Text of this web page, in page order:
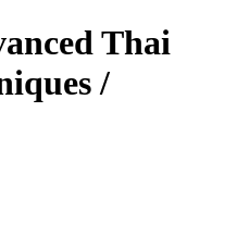
Thai
/